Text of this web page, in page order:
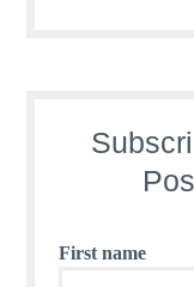
First name